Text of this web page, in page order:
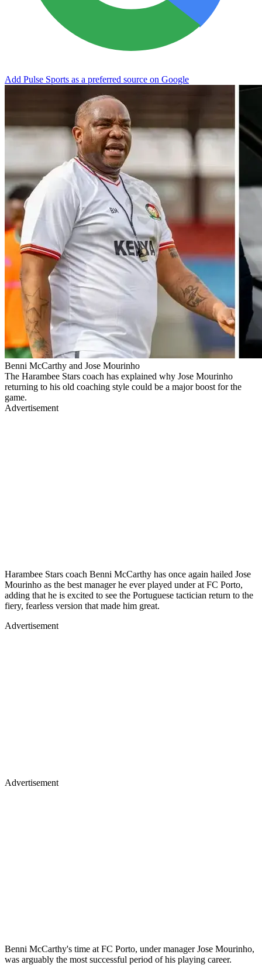
Add Pulse Sports as a preferred source on Google
Benni McCarthy and Jose Mourinho
The Harambee Stars coach has explained why Jose Mourinho
returning to his old coaching style could be a major boost for the
game.
Advertisement
Harambee Stars coach Benni McCarthy has once again hailed Jose
Mourinho as the best manager he ever played under at FC Porto,
adding that he is excited to see the Portuguese tactician return to the
fiery, fearless version that made him great.
Advertisement
Advertisement
Benni McCarthy's time at FC Porto, under manager Jose Mourinho,
was arguably the most successful period of his playing career.